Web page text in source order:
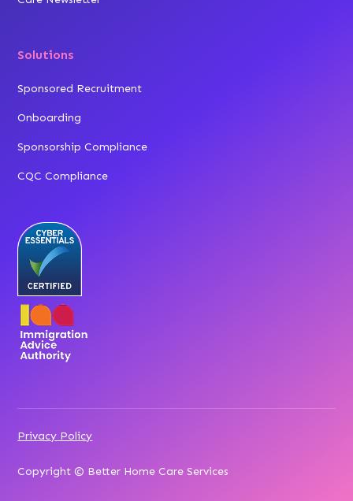
Solutions
Sponsored Recruitment
Onboarding
Sponsorship Compliance
CQC Compliance
Copyright © Better Home Care Services
Privacy Policy